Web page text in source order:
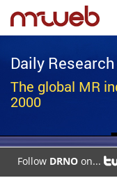
Daily
The global MR
2000
Follow DRNO on...